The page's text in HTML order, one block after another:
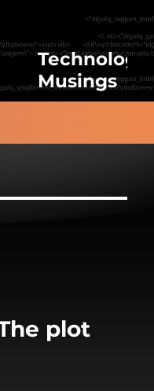
Musings
plot